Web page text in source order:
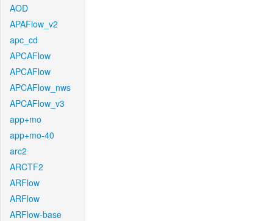
AOD
APAFlow_v2
apc_cd
APCAFlow
APCAFlow
APCAFlow_nws
APCAFlow_v3
app+mo
app+mo-40
arc2
ARCTF2
ARFlow
ARFlow
ARFlow-base